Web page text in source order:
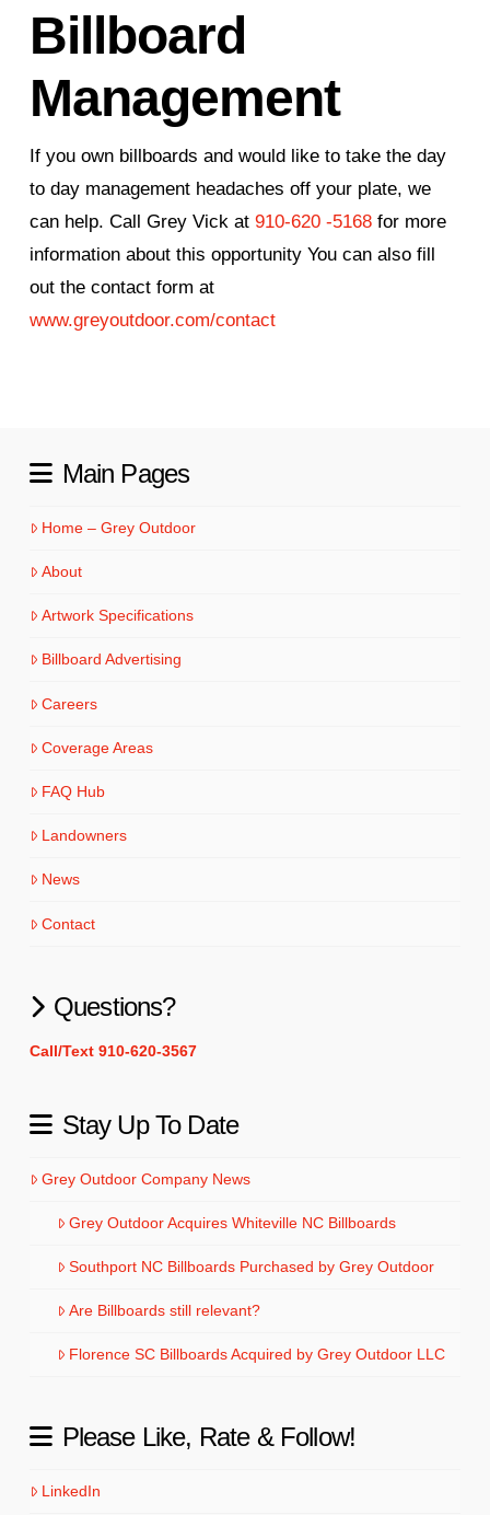
Billboard
Management
If you own billboards and would like to take the day
to day management headaches off your plate, we
can help. Call Grey Vick at 910-620 -5168for more
information about this opportunity You can also fill
out the contact form at
www.greyoutdoor.com/contact
Main Pages
Home – Grey Outdoor
About
Artwork Specifications
Billboard Advertising
Careers
Coverage Areas
FAQ Hub
Landowners
News
Contact
Questions?
Call/Text 910-620-3567
Stay Up To Date
Grey Outdoor Company News
Grey Outdoor Acquires Whiteville NC Billboards
Southport NC Billboards Purchased by Grey Outdoor
Are Billboards still relevant?
Florence SC Billboards Acquired by Grey Outdoor LLC
Please Like, Rate & Follow!
LinkedIn